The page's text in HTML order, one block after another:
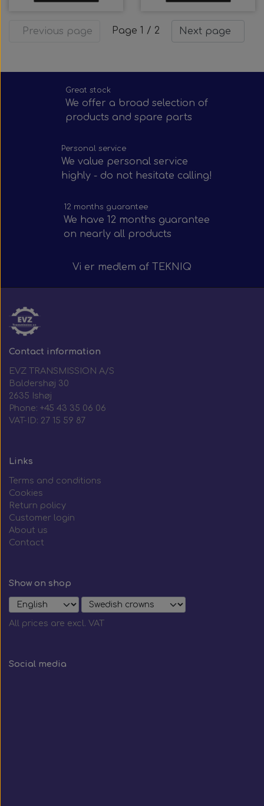
Previous page Page 1 / 2 Next page
Great stock
We offer a broad selection of
products and spare parts
Personal service
We value personal service
highly - do not hesitate calling!
12 months guarantee
We have 12 months guarantee
on nearly all products
Vi er medlem af TEKNIQ
Contact information
EVZ TRANSMISSION A/S
Baldershøj 30
2635 Ishøj
Phone: +45 43 35 06 06
VAT-ID: 27 15 59 87
Links
Terms and conditions
Cookies
Return policy
Customer login
About us
Contact
Show on shop
All prices are excl. VAT
Social media